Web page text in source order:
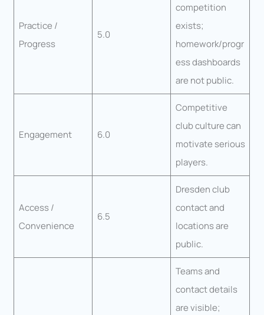
Practice /
Progress
5.0
competition
exists;
homework/progr
ess dashboards
are not public.
Engagement 6.0
Competitive
club culture can
motivate serious
players.
Access /
Convenience
6.5
Dresden club
contact and
locations are
public.
Teams and
contact details
are visible;